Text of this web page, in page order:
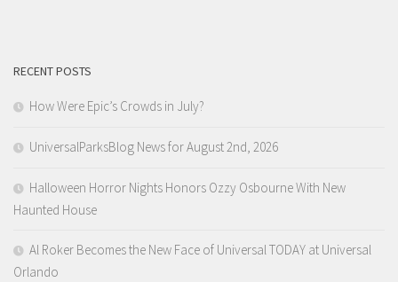
RECENT POSTS
How Were Epic’s Crowds in July?
UniversalParksBlog News for August 2nd, 2026
Halloween Horror Nights Honors Ozzy Osbourne With New
Haunted House
Al Roker Becomes the New Face of Universal TODAY at Universal
Orlando